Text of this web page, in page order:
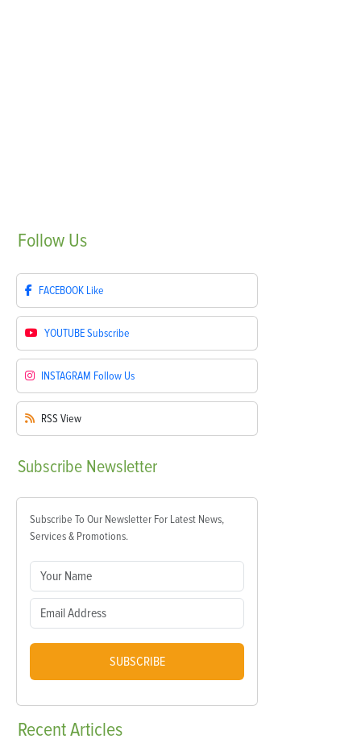
Follow Us
FACEBOOK Like
YOUTUBESubscribe
INSTAGRAM Follow Us
RSS View
Subscribe Newsletter
Subscribe To Our Newsletter For Latest News,
Services & Promotions.
SUBSCRIBE
RecentArticles